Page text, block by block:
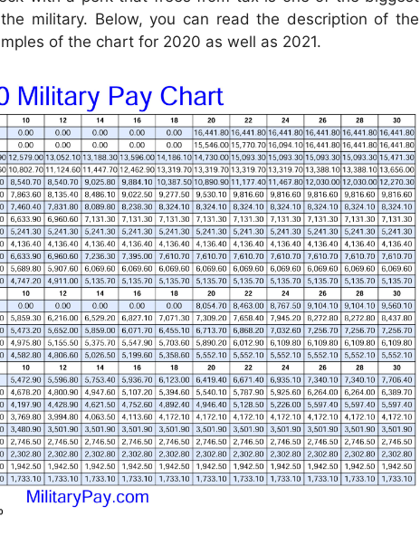
military. Below, you can read the description of the
of the chart for 2020 as well as 2021.